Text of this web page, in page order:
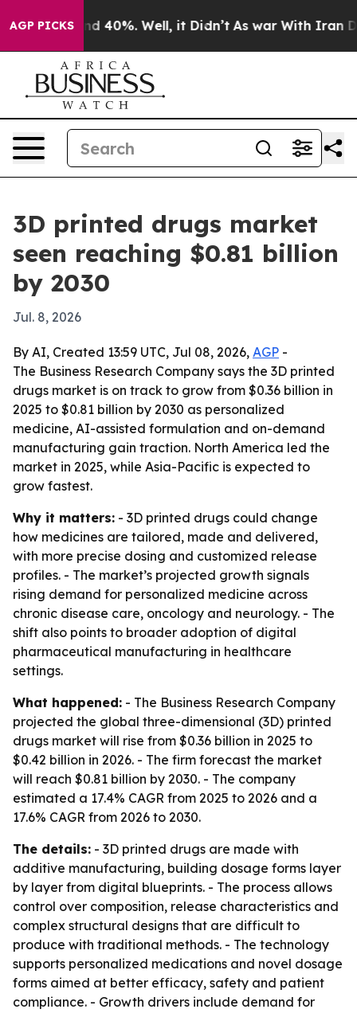
AGP PICKS
Around 40%. Well, it Didn’t As war With Iran
3D printed drugs market
seen reaching $0.81 billion
by 2030
Jul. 8, 2026
By AI, Created 13:59 UTC, Jul 08, 2026, AGP -
The Business Research Company says the 3D printed
drugs market is on track to grow from $0.36 billion in
2025 to $0.81 billion by 2030 as personalized
medicine, AI-assisted formulation and on-demand
manufacturing gain traction. North America led the
market in 2025, while Asia-Pacific is expected to
grow fastest.
Why it matters: - 3D printed drugs could change
how medicines are tailored, made and delivered,
with more precise dosing and customized release
profiles. - The market’s projected growth signals
rising demand for personalized medicine across
chronic disease care, oncology and neurology. - The
shift also points to broader adoption of digital
pharmaceutical manufacturing in healthcare
settings.
What happened: - The Business Research Company
projected the global three-dimensional (3D) printed
drugs market will rise from $0.36 billion in 2025 to
$0.42 billion in 2026. - The firm forecast the market
will reach $0.81 billion by 2030. - The company
estimated a 17.4% CAGR from 2025 to 2026 and a
17.6% CAGR from 2026 to 2030.
The details: - 3D printed drugs are made with
additive manufacturing, building dosage forms layer
by layer from digital blueprints. - The process allows
control over composition, release characteristics and
complex structural designs that are difficult to
produce with traditional methods. - The technology
supports personalized medications and novel dosage
forms aimed at better efficacy, safety and patient
compliance. - Growth drivers include demand for